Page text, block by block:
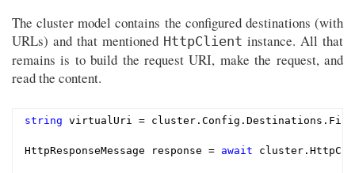
The cluster model contains the configured destinations (with
URLs) and that mentioned HttpClient instance. All that
remains is to build the request URI, make the request, and
read the content.
string virtualUri =
HttpResponseMessage response = await